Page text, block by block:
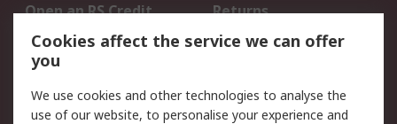
Open an RS Credit
Account
Returns
Scheduled Orders
Legal
Cookies affect the service we can offer
you
We use cookies and other technologies to analyse the
use of our website, to personalise your experience and